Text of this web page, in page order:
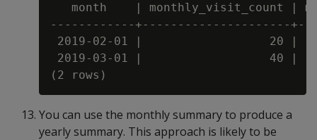
month    | monthly_visit_count |
------------+---------------------
2019-02-01 |                  20
2019-03-01 |                  40 |
You can use the monthly summary to produce a
yearly summary. This approach is likely to be